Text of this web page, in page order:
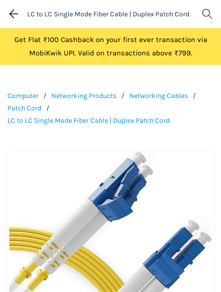
LC to LC Single Mode Fiber Cable | Duplex Patch Cord
Get Flat ₹100 Cashback on your first ever transaction via
MobiKwik UPI. Valid on transactions above ₹799.
Computer / Networking Products / Networking Cables
/
Patch Cord
/
LC to LC Single Mode Fiber Cable | Duplex Patch Cord